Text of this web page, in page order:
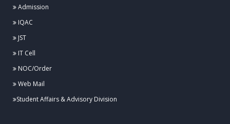
Admission
IQAC
JST
IT Cell
NOC/Order
Web Mail
Student Affairs & Advisory Division